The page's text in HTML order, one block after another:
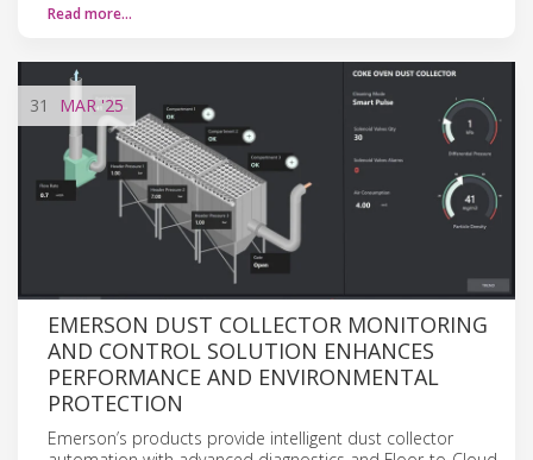
Read more…
31 MAR'25
EMERSON DUST COLLECTOR MONITORING
AND CONTROL SOLUTION ENHANCES
PERFORMANCE AND ENVIRONMENTAL
PROTECTION
Emerson’s products provide intelligent dust collector